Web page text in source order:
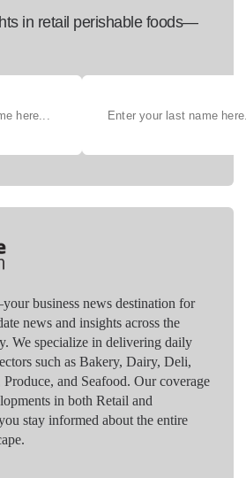
in retail perishable foods—
business news destination for
news and insights across the
We specialize in delivering daily
such as Bakery, Dairy, Deli,
and Seafood. Our coverage
in both Retail and
stay informed about the entire